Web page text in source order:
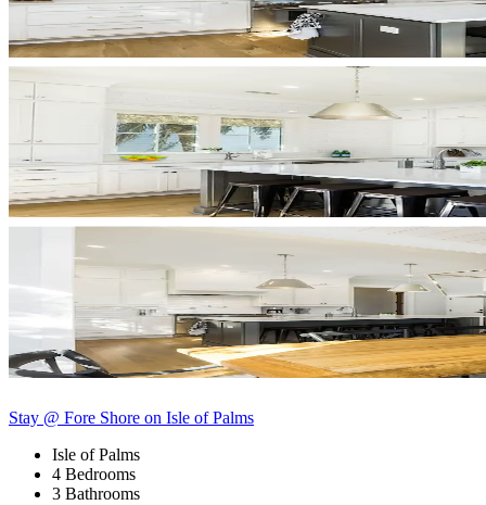
Stay @ Fore Shore on Isle of Palms
Isle of Palms
4 Bedrooms
3 Bathrooms